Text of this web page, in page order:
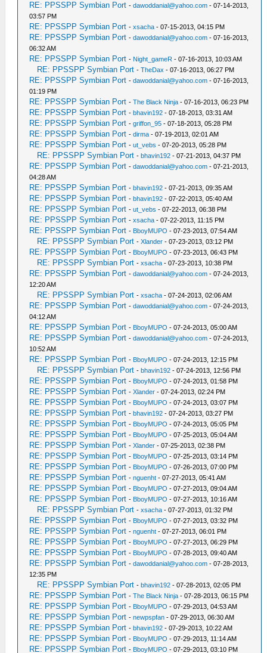
RE: PPSSPP Symbian Port -dawoddanial@yahoo.com - 07-14-2013,
03:57 PM
RE: PPSSPP Symbian Port -xsacha - 07-15-2013, 04:15 PM
RE: PPSSPP Symbian Port -dawoddanial@yahoo.com - 07-16-2013,
06:32 AM
RE: PPSSPP Symbian Port - Night_gameR - 07-16-2013, 10:03 AM
RE: PPSSPP Symbian Port -TheDax - 07-16-2013, 06:27 PM
RE: PPSSPP Symbian Port -dawoddanial@yahoo.com - 07-16-2013,
01:19 PM
RE: PPSSPP Symbian Port -The Black Ninja - 07-16-2013, 06:23 PM
RE: PPSSPP Symbian Port -bhavin192 - 07-18-2013, 03:31 AM
RE: PPSSPP Symbian Port -griffon_95 - 07-18-2013, 05:28 PM
RE: PPSSPP Symbian Port -dirma - 07-19-2013, 02:01 AM
RE: PPSSPP Symbian Port -ut_vebs - 07-20-2013, 05:28 PM
RE: PPSSPP Symbian Port -bhavin192 - 07-21-2013, 04:37 PM
RE: PPSSPP Symbian Port -dawoddanial@yahoo.com - 07-21-2013,
04:28 AM
RE: PPSSPP Symbian Port -bhavin192 - 07-21-2013, 09:35 AM
RE: PPSSPP Symbian Port -bhavin192 - 07-22-2013, 05:40 AM
RE: PPSSPP Symbian Port -ut_vebs - 07-22-2013, 06:38 PM
RE: PPSSPP Symbian Port -xsacha - 07-22-2013, 11:15 PM
RE: PPSSPP Symbian Port - BboyMUPO - 07-23-2013, 07:54 AM
RE: PPSSPP Symbian Port -Xlander - 07-23-2013, 03:12 PM
RE: PPSSPP Symbian Port - BboyMUPO - 07-23-2013, 06:43 PM
RE: PPSSPP Symbian Port -xsacha - 07-23-2013, 10:38 PM
RE: PPSSPP Symbian Port -dawoddanial@yahoo.com - 07-24-2013,
12:20 AM
RE: PPSSPP Symbian Port -xsacha - 07-24-2013, 02:06 AM
RE: PPSSPP Symbian Port -dawoddanial@yahoo.com - 07-24-2013,
04:12 AM
RE: PPSSPP Symbian Port - BboyMUPO - 07-24-2013, 05:00 AM
RE: PPSSPP Symbian Port -dawoddanial@yahoo.com - 07-24-2013,
10:52 AM
RE: PPSSPP Symbian Port - BboyMUPO - 07-24-2013, 12:15 PM
RE: PPSSPP Symbian Port -bhavin192 - 07-24-2013, 12:56 PM
RE: PPSSPP Symbian Port - BboyMUPO - 07-24-2013, 01:58 PM
RE: PPSSPP Symbian Port -Xlander - 07-24-2013, 02:24 PM
RE: PPSSPP Symbian Port - BboyMUPO - 07-24-2013, 03:07 PM
RE: PPSSPP Symbian Port -bhavin192 - 07-24-2013, 03:27 PM
RE: PPSSPP Symbian Port - BboyMUPO - 07-24-2013, 05:05 PM
RE: PPSSPP Symbian Port - BboyMUPO - 07-25-2013, 05:04 AM
RE: PPSSPP Symbian Port -Xlander - 07-25-2013, 02:38 PM
RE: PPSSPP Symbian Port - BboyMUPO - 07-25-2013, 03:14 PM
RE: PPSSPP Symbian Port - BboyMUPO - 07-26-2013, 07:00 PM
RE: PPSSPP Symbian Port -nguenht - 07-27-2013, 05:41 AM
RE: PPSSPP Symbian Port - BboyMUPO - 07-27-2013, 09:04 AM
RE: PPSSPP Symbian Port - BboyMUPO - 07-27-2013, 10:16 AM
RE: PPSSPP Symbian Port -xsacha - 07-27-2013, 01:32 PM
RE: PPSSPP Symbian Port - BboyMUPO - 07-27-2013, 03:32 PM
RE: PPSSPP Symbian Port -nguenht - 07-27-2013, 06:01 PM
RE: PPSSPP Symbian Port - BboyMUPO - 07-27-2013, 06:29 PM
RE: PPSSPP Symbian Port - BboyMUPO - 07-28-2013, 09:40 AM
RE: PPSSPP Symbian Port -dawoddanial@yahoo.com - 07-28-2013,
12:35 PM
RE: PPSSPP Symbian Port -bhavin192 - 07-28-2013, 02:05 PM
RE: PPSSPP Symbian Port -The Black Ninja - 07-28-2013, 06:15 PM
RE: PPSSPP Symbian Port - BboyMUPO - 07-29-2013, 04:53 AM
RE: PPSSPP Symbian Port -newpspfan - 07-29-2013, 06:30 AM
RE: PPSSPP Symbian Port -bhavin192 - 07-29-2013, 10:22 AM
RE: PPSSPP Symbian Port - BboyMUPO - 07-29-2013, 11:14 AM
RE: PPSSPP Symbian Port - BboyMUPO - 07-29-2013, 03:10 PM